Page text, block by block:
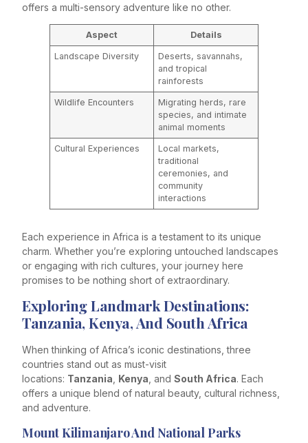
offers a multi-sensory adventure like no other.
Aspect Details
Landscape Diversity
Deserts, savannahs,
and tropical
rainforests
Wildlife Encounters
Migrating herds, rare
species, and intimate
animal moments
Cultural Experiences
Local markets,
traditional
ceremonies, and
community
interactions
Each experience in Africa is a testament to its unique
charm. Whether you’re exploring untouched landscapes
or engaging with rich cultures, your journey here
promises to be nothing short of extraordinary.
Exploring Landmark Destinations:
Tanzania, Kenya, And South Africa
When thinking of Africa’s iconic destinations, three
countries stand out as must-visit
locations: Tanzania, Kenya, and South Africa. Each
offers a unique blend of natural beauty, cultural richness,
and adventure.
Mount Kilimanjaro And National Parks